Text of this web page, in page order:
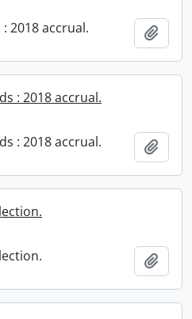
2018 accrual.
: 2018 accrual.
: 2018 accrual.